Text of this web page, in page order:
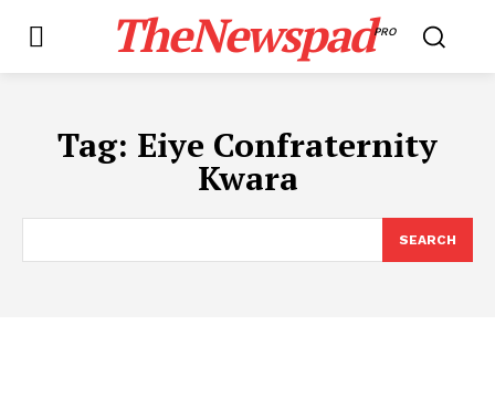
TheNewspadPRO
Tag: Eiye Confraternity
Kwara
SEARCH